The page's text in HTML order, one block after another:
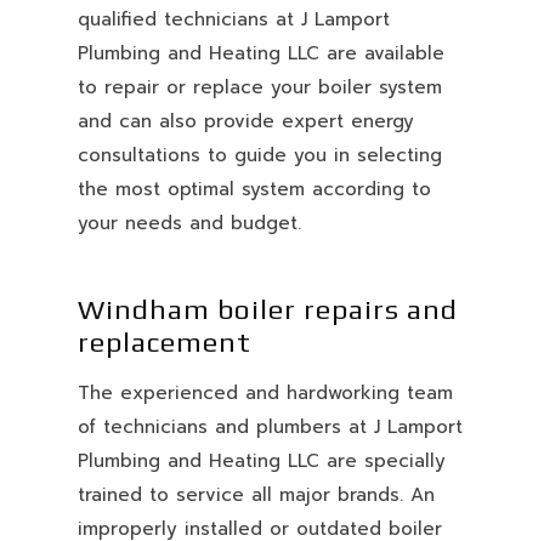
qualified technicians at J Lamport
Plumbing and Heating LLC are available
to repair or replace your boiler system
and can also provide expert energy
consultations to guide you in selecting
the most optimal system according to
your needs and budget.
Windham boiler repairs and
replacement
The experienced and hardworking team
of technicians and plumbers at J Lamport
Plumbing and Heating LLC are specially
trained to service all major brands. An
improperly installed or outdated boiler